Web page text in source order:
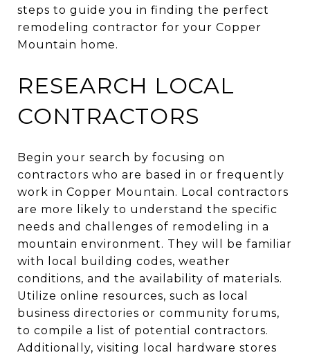
steps to guide you in finding the perfect
remodeling contractor for your Copper
Mountain home.
RESEARCH LOCAL
CONTRACTORS
Begin your search by focusing on
contractors who are based in or frequently
work in Copper Mountain. Local contractors
are more likely to understand the specific
needs and challenges of remodeling in a
mountain environment. They will be familiar
with local building codes, weather
conditions, and the availability of materials.
Utilize online resources, such as local
business directories or community forums,
to compile a list of potential contractors.
Additionally, visiting local hardware stores